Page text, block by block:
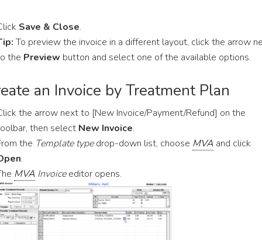
Save & Close.
To preview the invoice in a different layout, click the arrow
the Preview button and select one of the available options.
an Invoice by Treatment Plan
the arrow next to [New Invoice/Payment/Refund] on the
then select New Invoice.
the Template typedrop-down list, choose MVA and click
.
MVA Invoiceeditor opens.